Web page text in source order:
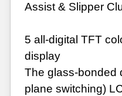
Assist & Slipper
5 all-digital TFT
display
The glass-bonded
plane switching)